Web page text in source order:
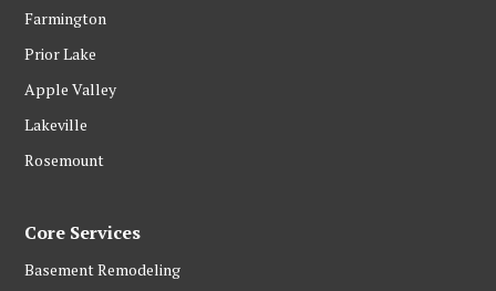
Farmington
Prior Lake
Apple Valley
Lakeville
Rosemount
Core Services
Basement Remodeling